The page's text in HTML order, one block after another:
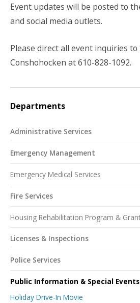
Event updates will be posted to
and social media outlets.
Please direct all event inquiries
Conshohocken at 610-828-1092.
Departments
Administrative Services
Emergency Management
Emergency Medical Services
Fire Services
Housing Rehabilitation Program &
Licenses & Inspections
Police Services
Public Information & Special Events
Holiday Drive-In Movie